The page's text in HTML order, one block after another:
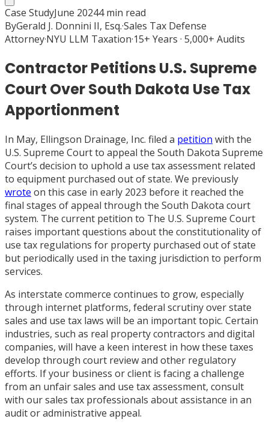
Case StudyJune 20244min read
ByGerald J. Donnini II, Esq.·Sales Tax Defense
Attorney·NYU LLM Taxation·15+ Years · 5,000+ Audits
Contractor Petitions U.S. Supreme
Court Over South Dakota Use Tax
Apportionment
In May, Ellingson Drainage, Inc. filed a petition with the
U.S. Supreme Court to appeal the South Dakota Supreme
Court’s decision to uphold a use tax assessment related
to equipment purchased out of state. We previously
wrote on this case in early 2023 before it reached the
final stages of appeal through the South Dakota court
system. The current petition to The U.S. Supreme Court
raises important questions about the constitutionality of
use tax regulations for property purchased out of state
but periodically used in the taxing jurisdiction to perform
services.
As interstate commerce continues to grow, especially
through internet platforms, federal scrutiny over state
sales and use tax laws will be an important topic. Certain
industries, such as real property contractors and digital
companies, will have a keen interest in how these taxes
develop through court review and other regulatory
efforts. If your business or client is facing a challenge
from an unfair sales and use tax assessment, consult
with our sales tax professionals about assistance in an
audit or administrative appeal.